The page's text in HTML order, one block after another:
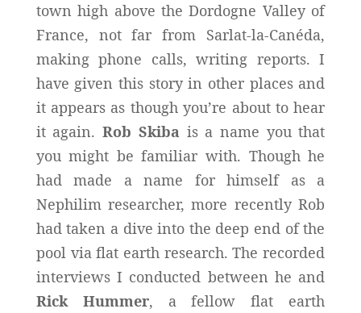
town high above the Dordogne Valley of
France, not far from Sarlat-la-Canéda,
making phone calls, writing reports. I
have given this story in other places and
it appears as though you’re about to hear
it again.Rob Skibais a name you that
you might be familiar with. Though he
had made a name for himself as a
Nephilim researcher, more recently Rob
had taken a dive into the deep end of the
pool via flat earth research. The recorded
interviews I conducted between he and
Rick Hummer, a fellow flat earth